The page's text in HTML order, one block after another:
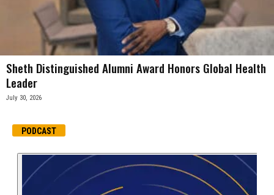
Sheth Distinguished Alumni Award Honors Global Health
Leader
July 30, 2026
PODCAST